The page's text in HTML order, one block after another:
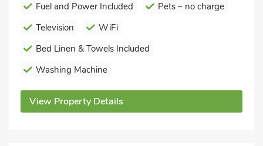
Fuel and Power Included
Pets – no charge
Television
WiFi
Bed Linen & Towels Included
Washing Machine
View Property Details